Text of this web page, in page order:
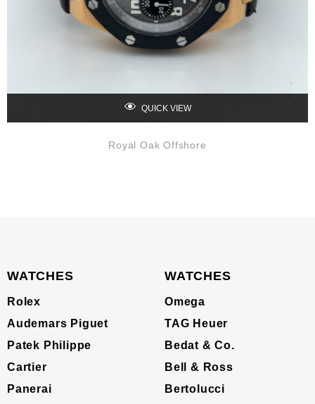
QUICK VIEW
Royal Oak Offshore
WATCHES
Rolex
Audemars Piguet
Patek Philippe
Cartier
Panerai
WATCHES
Omega
TAG Heuer
Bedat & Co.
Bell & Ross
Bertolucci